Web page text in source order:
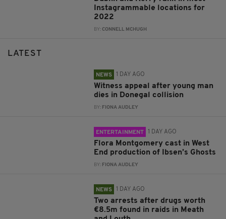
Instagrammable locations for
2022
BY:CONNELL MCHUGH
LATEST
NEWS 1 DAY AGO
Witness appeal after young man
dies in Donegal collision
BY: FIONA AUDLEY
ENTERTAINMENT 1 DAY AGO
Flora Montgomery cast in West
End production of Ibsen’s Ghosts
BY: FIONA AUDLEY
NEWS 1 DAY AGO
Two arrests after drugs worth
€8.5m found in raids in Meath